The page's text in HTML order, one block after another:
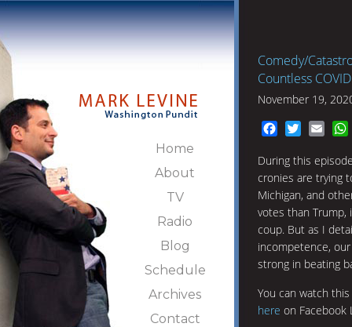
Home
About
TV
Radio
Blog
Schedule
Archives
Contact
Comedy/
Countless
November 19,
FacebookTwitter
During this
cronies are trying
Michigan, and
votes than
coup. But as I
incompetence,
strong in beating
You can watch
here on Facebook